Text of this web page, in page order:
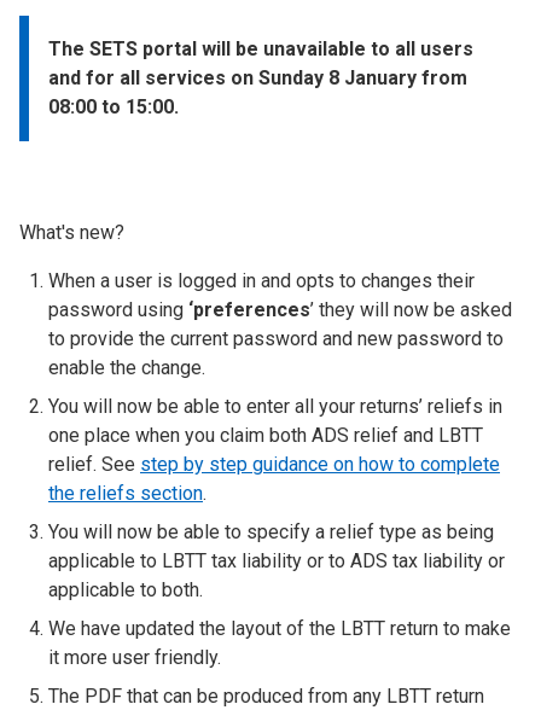
The SETS portal will be unavailable to all users
and for all services on Sunday 8 January from
08:00 to 15:00.
What's new?
When a user is logged in and opts to changes their
password using ‘preferences’ they will now be asked
to provide the current password and new password to
enable the change.
You will now be able to enter all your returns’ reliefs in
one place when you claim both ADS relief and LBTT
relief. See step by step guidance on how to complete
the reliefs section.
You will now be able to specify a relief type as being
applicable to LBTT tax liability or to ADS tax liability or
applicable to both.
We have updated the layout of the LBTT return to make
it more user friendly.
The PDF that can be produced from any LBTT return